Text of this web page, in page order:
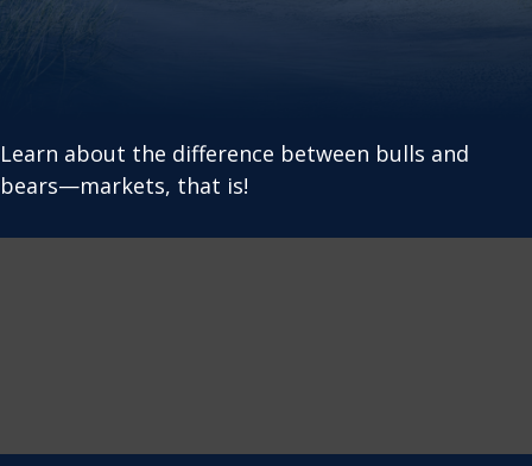
Learn about the difference between bulls and
bears—markets, that is!